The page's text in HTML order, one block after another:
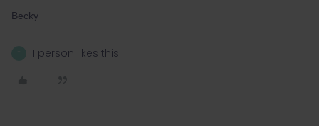
Becky
1 person likes this